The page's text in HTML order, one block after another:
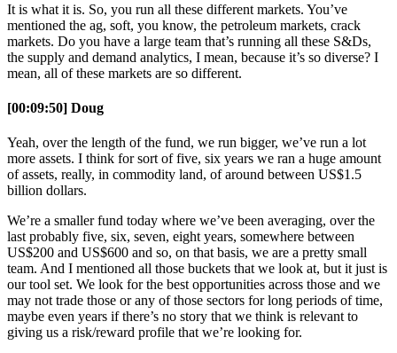
It is what it is. So, you run all these different markets. You’ve
mentioned the ag, soft, you know, the petroleum markets, crack
markets. Do you have a large team that’s running all these S&Ds,
the supply and demand analytics, I mean, because it’s so diverse? I
mean, all of these markets are so different.
[00:09:50] Doug
Yeah, over the length of the fund, we run bigger, we’ve run a lot
more assets. I think for sort of five, six years we ran a huge amount
of assets, really, in commodity land, of around between US$1.5
billion dollars.
We’re a smaller fund today where we’ve been averaging, over the
last probably five, six, seven, eight years, somewhere between
US$200 and US$600 and so, on that basis, we are a pretty small
team. And I mentioned all those buckets that we look at, but it just is
our tool set. We look for the best opportunities across those and we
may not trade those or any of those sectors for long periods of time,
maybe even years if there’s no story that we think is relevant to
giving us a risk/reward profile that we’re looking for.